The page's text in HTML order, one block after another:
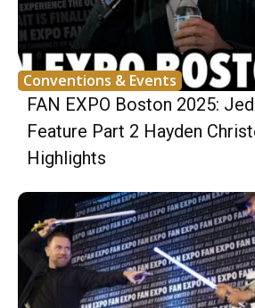
Conventions & Events
FAN EXPO Boston 2025:
Feature Part 2 Hayden
Highlights